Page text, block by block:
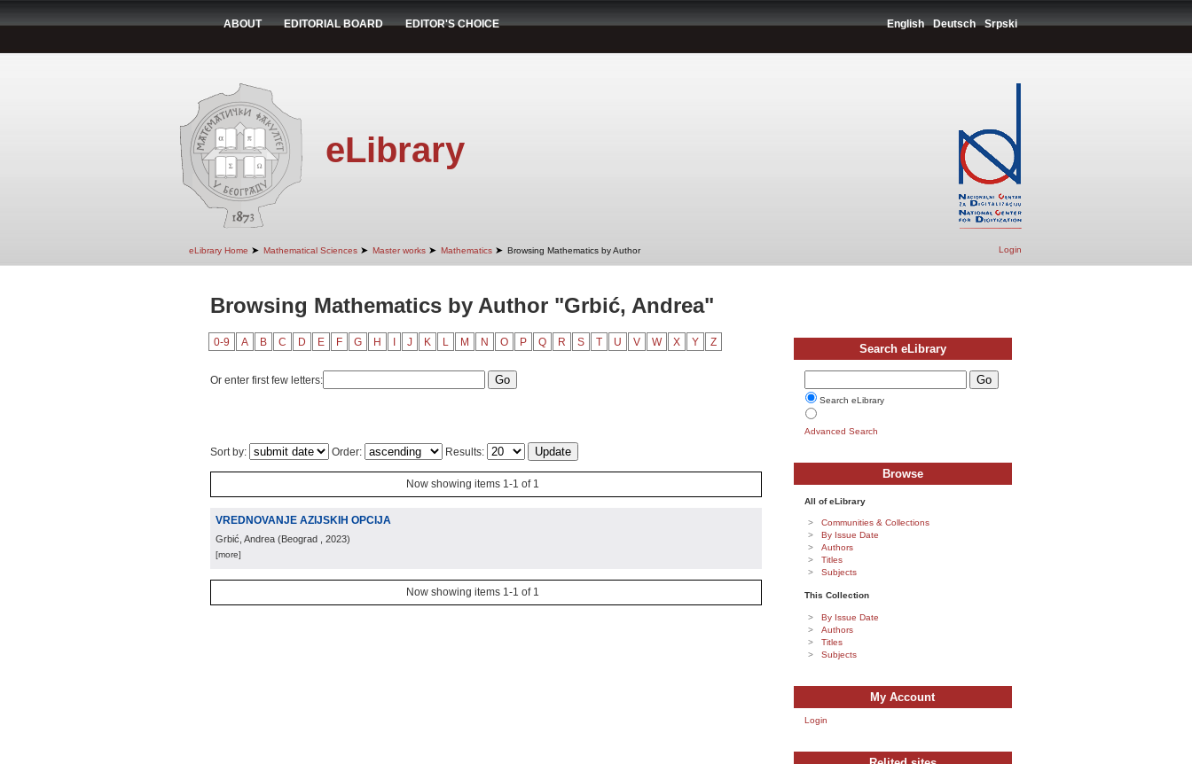
ABOUT EDITORIAL BOARD EDITOR'S CHOICE English Deutsch Srpski
eLibrary
eLibrary Home ➤ Mathematical Sciences ➤ Master works ➤ Mathematics ➤ Browsing Mathematics by Author Login
Browsing Mathematics by Author "Grbić, Andrea"
0-9 A B C D E F G H J K L M N O P Q R S T U V W X Y Z
Or enter first few letters:
Sort by: Order: Results:
Now showing items 1-1 of 1
VREDNOVANJE AZIJSKIH OPCIJA
Grbić, Andrea (Beograd , 2023)
[more]
Now showing items 1-1 of 1
Search eLibrary
Search eLibrary
Advanced Search
Browse
All of eLibrary
Communities & Collections
By Issue Date
Authors
Titles
Subjects
This Collection
By Issue Date
Authors
Titles
Subjects
My Account
Login